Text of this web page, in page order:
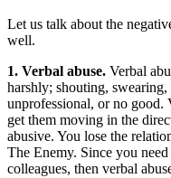
Let us talk about the
well.
1. Verbal abuse. Verbal
harshly; shouting,
unprofessional, or no good.
get them moving in the
abusive. You lose the
The Enemy. Since you
colleagues, then verbal